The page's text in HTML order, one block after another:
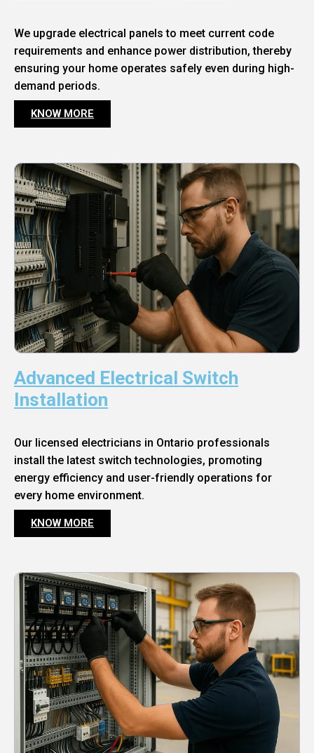
We upgrade electrical panels to meet current code
requirements and enhance power distribution, thereby
ensuring your home operates safely even during high-
demand periods.
KNOW MORE
Advanced Electrical Switch
Installation
Our licensed electricians in Ontario professionals
install the latest switch technologies, promoting
energy efficiency and user-friendly operations for
every home environment.
KNOW MORE